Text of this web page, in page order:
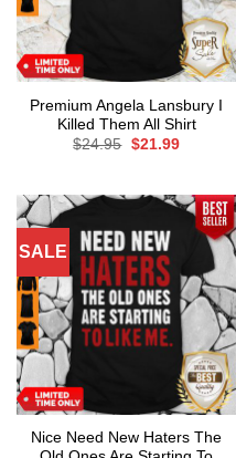
Premium Angela Lansbury I
Killed Them All Shirt
$24.95 Original
$21.99Current
SALE
Nice Need New Haters The